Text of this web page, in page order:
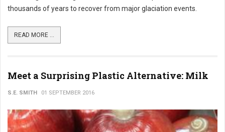
thousands of years to recover from major glaciation events.
READ MORE ...
Meet a Surprising Plastic Alternative: Milk
S.E. SMITH 01 SEPTEMBER 2016